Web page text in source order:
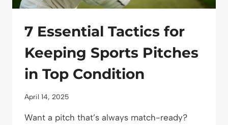
7 Essential Tactics for
Keeping Sports Pitches
in Top Condition
April 14, 2025
Want a pitch that’s always match-ready?